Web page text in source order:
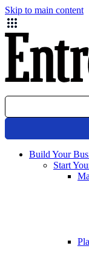
Skip to main content
Build Your
Start